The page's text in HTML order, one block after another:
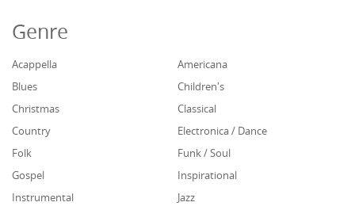
Genre
Acappella
Americana
Blues
Children's
Christmas
Classical
Country
Electronica / Dance
Folk
Funk / Soul
Gospel
Inspirational
Instrumental
Jazz